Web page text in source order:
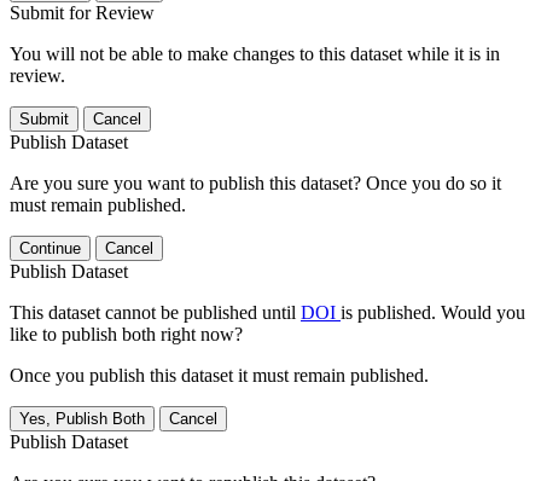
Submit for Review
You will not be able to make changes to this dataset while it is in
review.
Submit Cancel
Publish Dataset
Are you sure you want to publish this dataset? Once you do so it
must remain published.
Continue Cancel
Publish Dataset
This dataset cannot be published until DOI is published. Would you
like to publish both right now?
Once you publish this dataset it must remain published.
Yes, Publish Both Cancel
Publish Dataset